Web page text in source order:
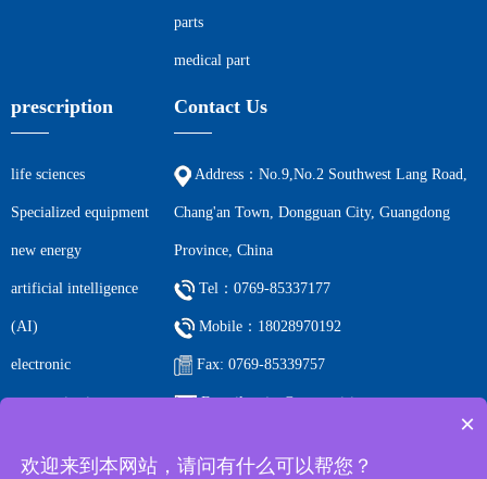
parts
medical part
prescription
life sciences
Specialized equipment
new energy
artificial intelligence
(AI)
electronic
communications
Contact Us
Address：No.9,No.2 Southwest Lang Road,
Chang'an Town, Dongguan City, Guangdong
Province, China
Tel：0769-85337177
Mobile：18028970192
Fax: 0769-85339757
E-mail: ccjm@cc-precision.com
×
欢迎来到本网站，请问有什么可以帮您？